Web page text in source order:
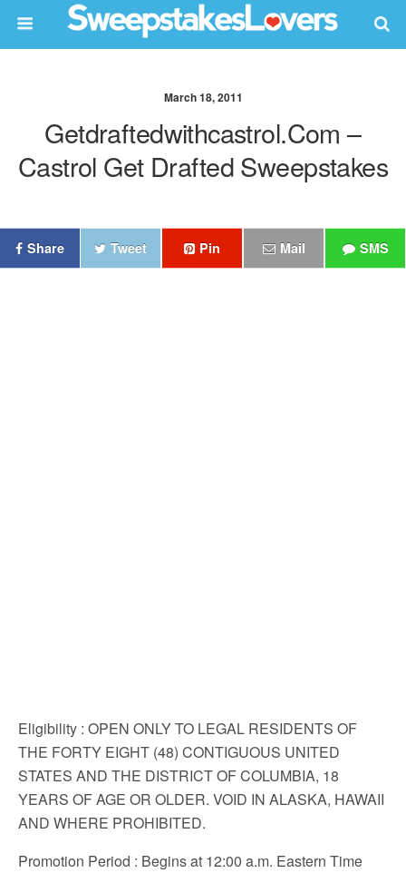
March 18, 2011
Getdraftedwithcastrol.com –
Castrol Get Drafted Sweepstakes
Share Tweet Pin Mail SMS
Eligibility : OPEN ONLY TO LEGAL RESIDENTS OF
THE FORTY EIGHT (48) CONTIGUOUS UNITED
STATES AND THE DISTRICT OF COLUMBIA, 18
YEARS OF AGE OR OLDER. VOID IN ALASKA, HAWAII
AND WHERE PROHIBITED.
Promotion Period : Begins at 12:00 a.m. Eastern Time